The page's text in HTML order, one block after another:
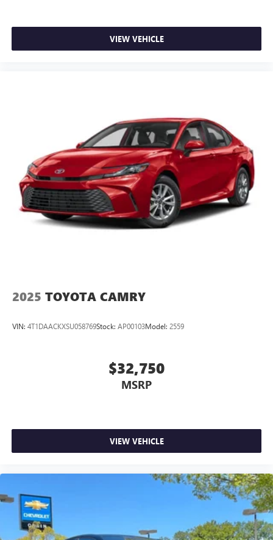
VIEW VEHICLE
2025 TOYOTA CAMRY
VIN: 4T1DAACKXSU058769Stock: AP00103Model: 2559
$32,750
MSRP
VIEW VEHICLE